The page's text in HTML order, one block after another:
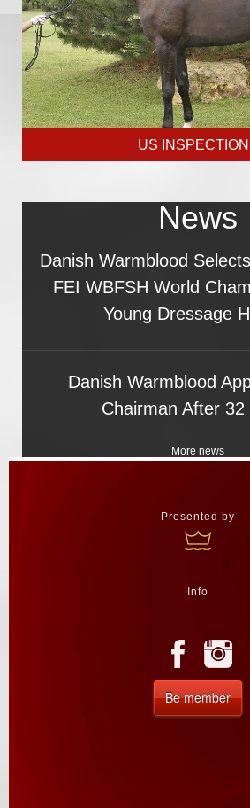
US
News
Danish Warmblood
FEI WBFSH World
Young Dressage
Danish Warmblood
Chairman After 32
More news
Presented by
Info
Be member